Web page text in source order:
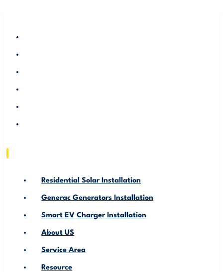
Residential Solar Installation
Generac Generators Installation
Smart EV Charger Installation
About US
Service Area
Resource